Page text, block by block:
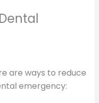
are ways to reduce
emergency: